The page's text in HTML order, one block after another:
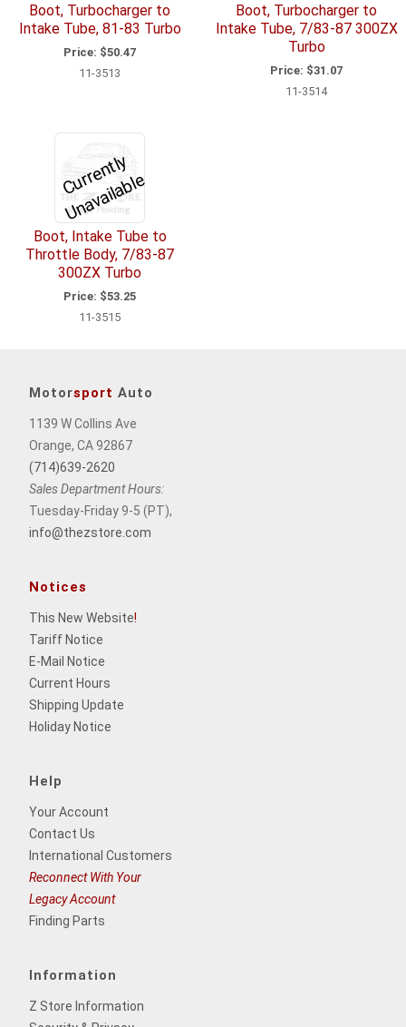
Boot, Turbocharger to
Intake Tube, 81-83 Turbo
Price: $50.47
11-3513
Boot, Turbocharger to
Intake Tube, 7/83-87 300ZX
Turbo
Price: $31.07
11-3514
C
u
r
r
e
n
tl
y
U
n
a
v
ail
a
bl
e
Boot, Intake Tube to
Throttle Body, 7/83-87
300ZX Turbo
Price: $53.25
11-3515
Motorsport Auto
1139 W Collins Ave
Orange, CA 92867
(714)639-2620
Sales Department Hours:
Tuesday-Friday 9-5 (PT),
info@thezstore.com
Notices
This New Website!
Tariff Notice
E-Mail Notice
Current Hours
Shipping Update
Holiday Notice
Help
Your Account
Contact Us
International Customers
Reconnect With Your
Legacy Account
Finding Parts
Information
Z Store Information